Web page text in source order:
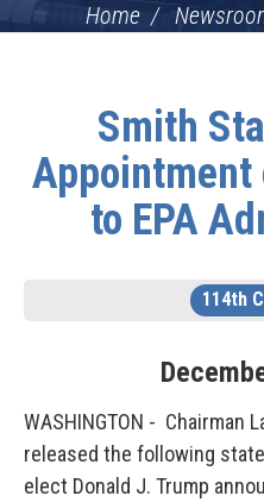
Home
Smith
to EPA
114th
WASHINGTON - Chairman
released the following
elect Donald J. Trump